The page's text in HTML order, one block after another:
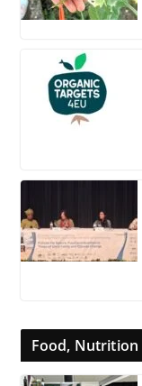
Food, Nutrition